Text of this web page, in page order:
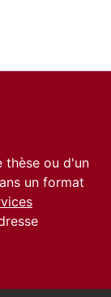
thèse ou d'un
un format